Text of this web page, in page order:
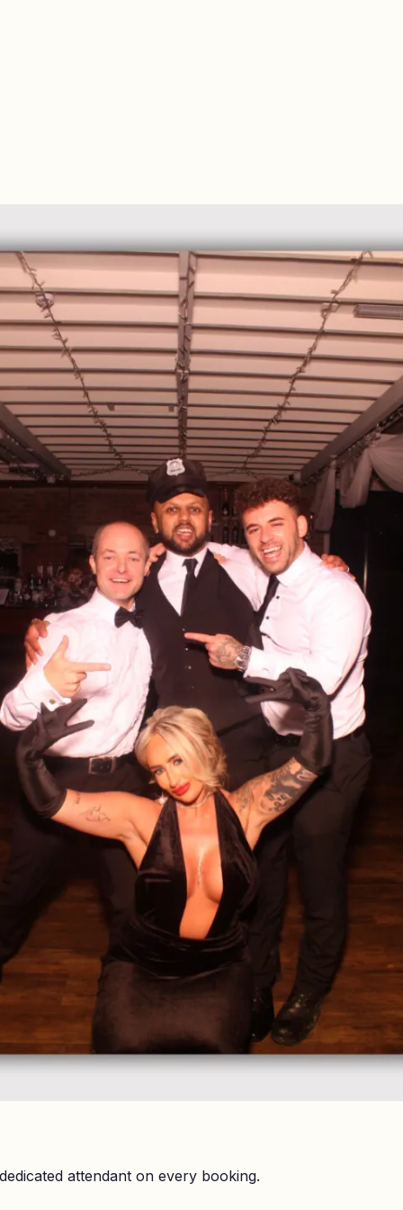
attendant on every booking.